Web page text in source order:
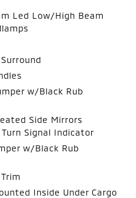
Led Low/High Beam
w/Black Rub
Side Mirrors
Signal Indicator
w/Black Rub
Inside Under Cargo